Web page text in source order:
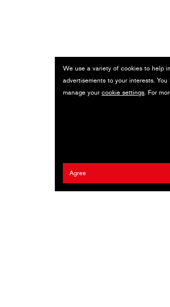
We use a variety of cookies to help
advertisements to your interests.
manage your cookie settings. For
Agree